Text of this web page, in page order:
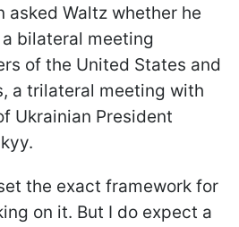
asked Waltz whether he
bilateral meeting
of the United States and
a trilateral meeting with
Ukrainian President
the exact framework for
on it. But I do expect a